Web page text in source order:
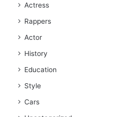
Actress
Rappers
Actor
History
Education
Style
Cars